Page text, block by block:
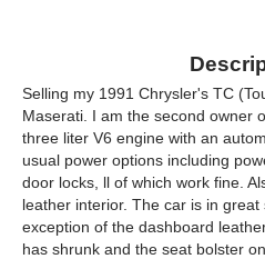
Selling my 1991 Chrysler's TC
Maserati. I am the second owner
three liter V6 engine with an
usual power options including
door locks, ll of which work fine.
leather interior. The car is in
exception of the dashboard
has shrunk and the seat bolster